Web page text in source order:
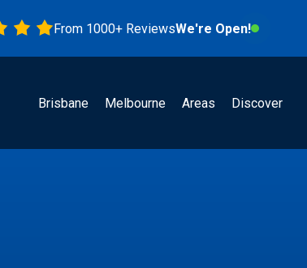
From 1000+ ReviewsWe're Open!
Brisbane Melbourne Areas Discover